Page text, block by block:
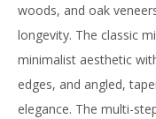
woods, and oak
longevity. The classic
minimalist aesthetic
edges, and angled,
elegance. The multi-